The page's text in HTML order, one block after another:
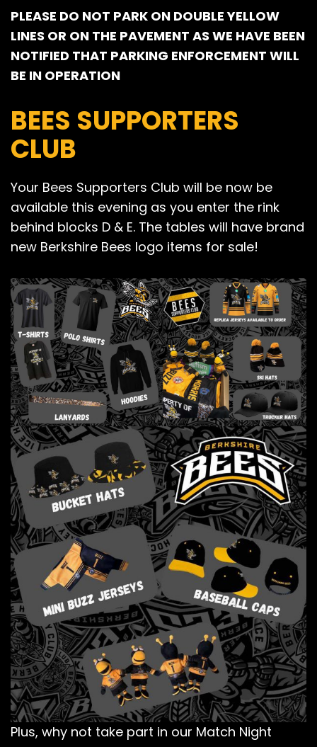
PLEASE DO NOT PARK ON DOUBLE YELLOW
LINES OR ON THE PAVEMENT AS WE HAVE BEEN
NOTIFIED THAT PARKING ENFORCEMENT WILL
BE IN OPERATION
BEES SUPPORTERS
CLUB
Your Bees Supporters Club will be now be
available this evening as you enter the rink
behind blocks D & E. The tables will have brand
new Berkshire Bees logo items for sale!
Plus, why not take part in our Match Night